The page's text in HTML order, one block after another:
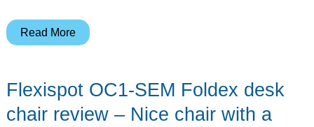
TCEK
Chair
review
Read More
Flexispot OC1-SEM Foldex desk
chair review – Nice chair with a